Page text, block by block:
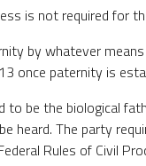
is not required for
by whatever
once paternity is
to be the biological
heard. The party
Rules of Civil